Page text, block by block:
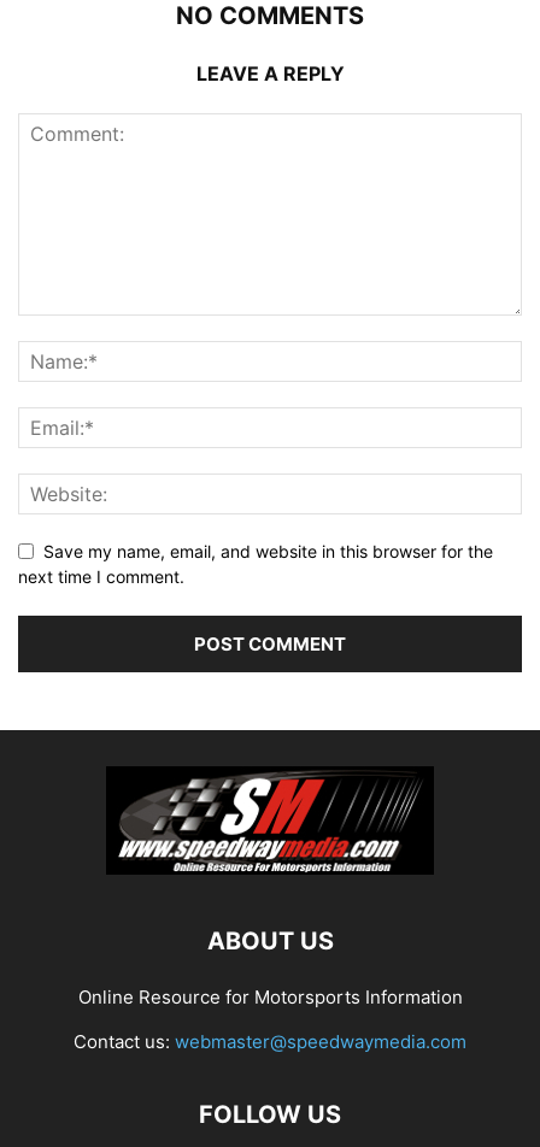
NO COMMENTS
LEAVE A REPLY
Save my name, email, and website in this browser for the
next time I comment.
ABOUT US
Online Resource for Motorsports Information
Contact us: webmaster@speedwaymedia.com
FOLLOW US